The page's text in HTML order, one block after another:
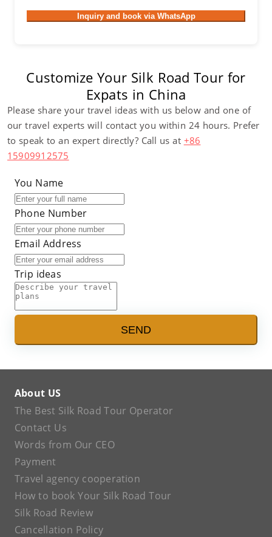
Inquiry and book via WhatsApp
Customize Your Silk Road Tour for
Expats in China
Please share your travel ideas with us below and one of
our travel experts will contact you within 24 hours. Prefer
to speak to an expert directly? Call us at +86
15909912575
You Name
Phone Number
Email Address
Trip ideas
SEND
About US
The Best Silk Road Tour Operator
Contact Us
Words from Our CEO
Payment
Travel agency cooperation
How to book Your Silk Road Tour
Silk Road Review
Cancellation Policy